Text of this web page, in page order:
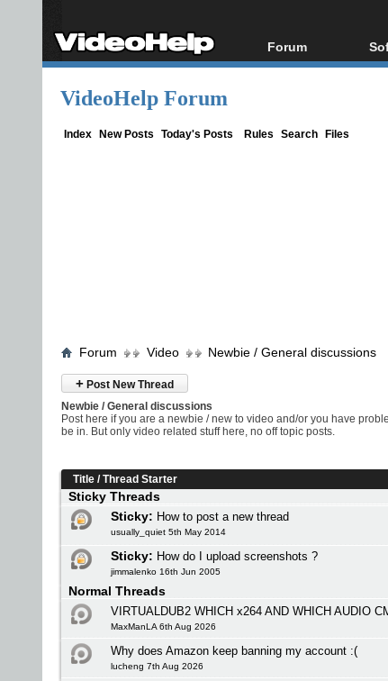
Forum
Forum Index
VideoHelp Forum
Index New Posts Today's Posts Rules Search Files
Forum Video Newbie / General discussions
+ Post New Thread
Newbie / General discussions
Post here if you are a newbie / new to video and/or you have
be in. But only video related stuff here, no off topic posts.
Title /Thread Starter
Sticky Threads
Sticky: How to post a new thread
usually_quiet 5th May 2014
Sticky: How do I upload screenshots ?
jimmalenko 16th Jun 2005
Normal Threads
VIRTUALDUB2 WHICH x264 AND WHICH AUDIO
MaxManLA 6th Aug 2026
Why does Amazon keep banning my account :(
lucheng 7th Aug 2026